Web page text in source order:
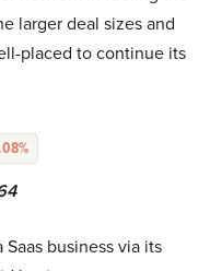
larger deal sizes and
placed to continue its
Saas business via its